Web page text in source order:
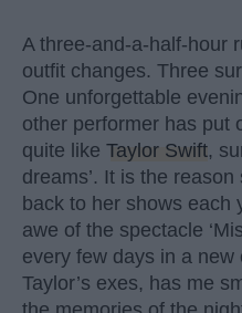
A three-and-a-half-hour
outfit changes. Three
One unforgettable
other performer has put
quite like Taylor Swift,
dreams’. It is the
back to her shows each
awe of the spectacle
every few days in a new
Taylor’s exes, has me